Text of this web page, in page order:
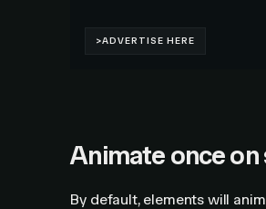
Animate once on
By default, elements will